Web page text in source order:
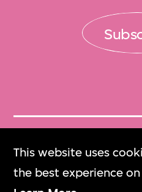
This website uses
the best experience
Get Tickets
門票